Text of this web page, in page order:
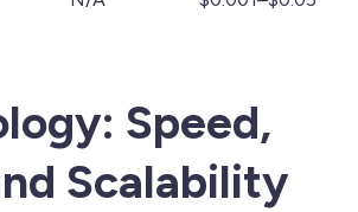
Speed,
Scalability